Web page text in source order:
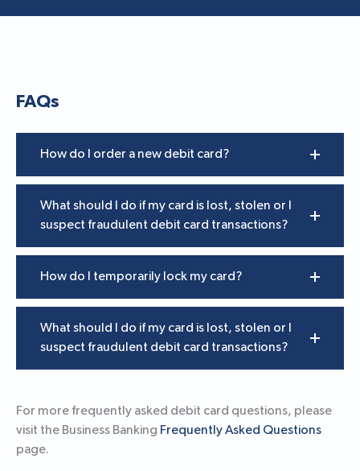
FAQs
How do I order a new debit card?
What should I do if my card is lost, stolen or I
suspect fraudulent debit card transactions?
How do I temporarily lock my card?
What should I do if my card is lost, stolen or I
suspect fraudulent debit card transactions?
For more frequently asked debit card questions, please
visit the Business Banking Frequently Asked Questions
page.